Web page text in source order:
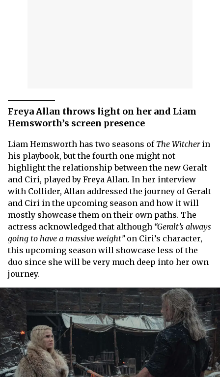
Freya Allan throws light on her and Liam
Hemsworth’s screen presence
Liam Hemsworth has two seasons of The Witcherin
his playbook, but the fourth one might not
highlight the relationship between the new Geralt
and Ciri, played by Freya Allan. In her interview
with Collider, Allan addressed the journey of Geralt
and Ciri in the upcoming season and how it will
mostly showcase them on their own paths. The
actress acknowledged that although “Geralt’s always
going to have a massive weight” on Ciri’s character,
this upcoming season will showcase less of the
duo since she will be very much deep into her own
journey.